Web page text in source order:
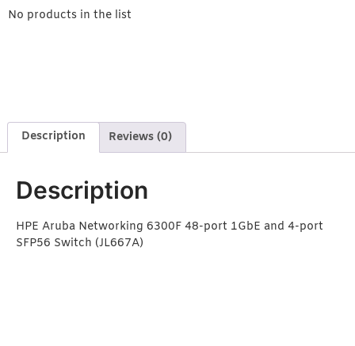
No products in the list
Description Reviews (0)
Description
HPE Aruba Networking 6300F 48-port 1GbE and 4-port
SFP56 Switch (JL667A)